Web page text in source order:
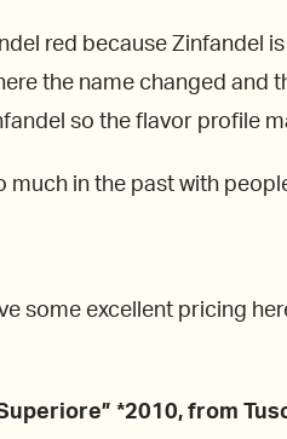
red because Zinfandel
the name changed and
so the flavor profile
much in the past with
some excellent pricing
*2010, from